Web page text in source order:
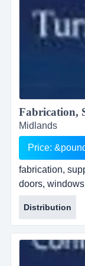
Midlands
Price:
fabrication,
doors,
business fully
location hull,
fabrication,
doors,
glazing
Distribution